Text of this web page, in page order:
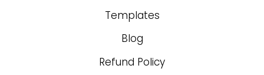
Templates
Blog
Refund Policy